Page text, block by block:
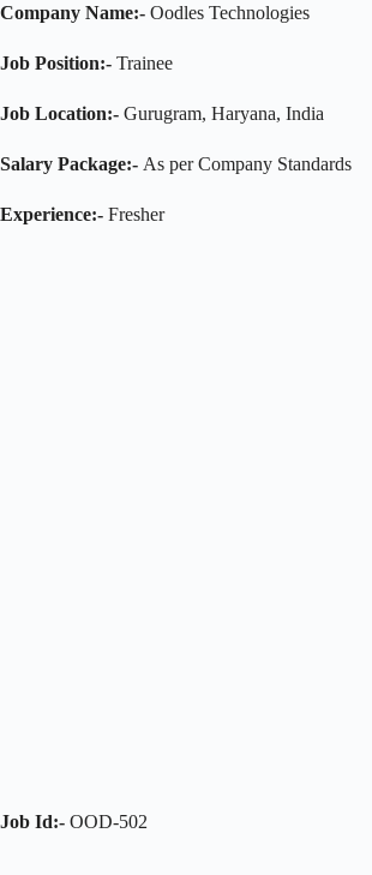
Company Name:- Oodles Technologies
Job Position:- Trainee
Job Location:- Gurugram, Haryana, India
Salary Package:- As per Company Standards
Experience:- Fresher
Job Id:- OOD-502